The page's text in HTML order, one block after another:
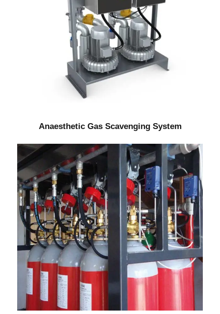
Anaesthetic Gas Scavenging System